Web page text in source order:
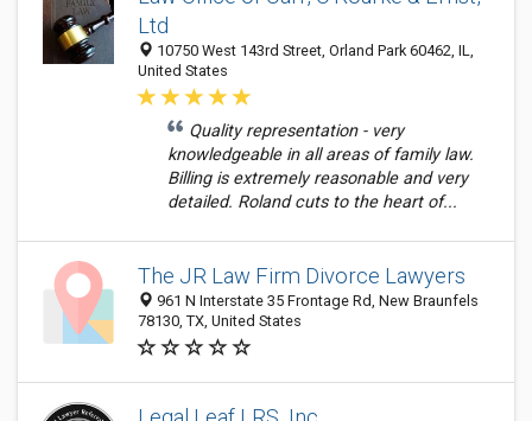
Ltd
10750 West 143rd Street, Orland Park 60462, IL,
United States
Quality representation - very
knowledgeable in all areas of family law.
Billing is extremely reasonable and very
detailed. Roland cuts to the heart of...
The JR Law Firm Divorce Lawyers
961 N Interstate 35 Frontage Rd, New Braunfels
78130, TX, United States